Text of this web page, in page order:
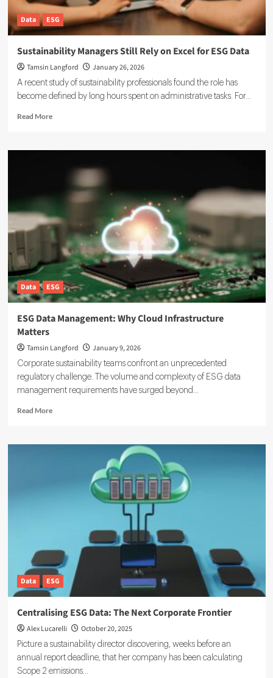
Data ESG
Sustainability Managers Still Rely on Excel for ESG Data
Tamsin Langford January 26, 2026
A recent study of sustainability professionals found the role has
become defined by long hours spent on administrative tasks. For...
Read MoreRead
Sustainability
for
ESG
Data
Data ESG
ESG Data Management: Why Cloud Infrastructure
Matters
Tamsin Langford January 9, 2026
Corporate sustainability teams confront an unprecedented
regulatory challenge. The volume and complexity of ESG data
management requirements have surged beyond...
Read MoreRead
ESG
Infrastructure
Data ESG
Centralising ESG Data: The Next Corporate Frontier
Alex Lucarelli October 20, 2025
Picture a sustainability director discovering, weeks before an
annual report deadline, that her company has been calculating
Scope 2 emissions...